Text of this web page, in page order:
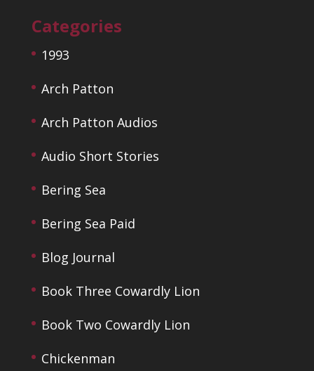
Categories
1993
Arch Patton
Arch Patton Audios
Audio Short Stories
Bering Sea
Bering Sea Paid
Blog Journal
Book Three Cowardly Lion
Book Two Cowardly Lion
Chickenman